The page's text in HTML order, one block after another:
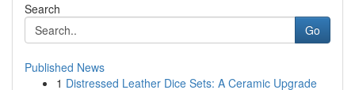
Search
Go
Published News
1 Distressed Leather Dice Sets: A Ceramic Upgrade